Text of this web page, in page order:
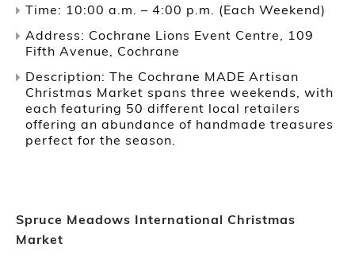
Time: 10:00 a.m. – 4:00 p.m. (Each Weekend)
Address: Cochrane Lions Event Centre, 109
Fifth Avenue, Cochrane
Description: The Cochrane MADE Artisan
Christmas Market spans three weekends, with
each featuring 50 different local retailers
offering an abundance of handmade treasures
perfect for the season.
Spruce Meadows International Christmas
Market